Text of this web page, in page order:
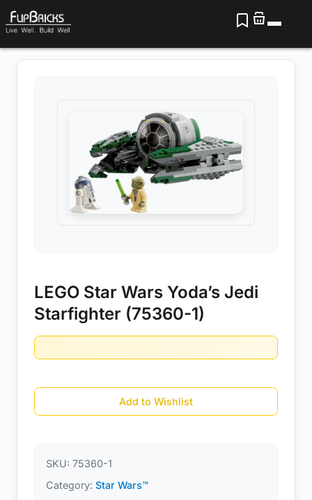
LEGO Star Wars Yoda’s Jedi
Starfighter (75360-1)
Add to Wishlist
SKU: 75360-1
Category: Star Wars™